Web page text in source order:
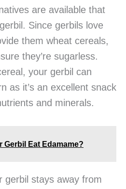
are available that
Since gerbils love
them wheat cereals,
they’re sugarless.
your gerbil can
as it’s an excellent snack
and minerals.
Gerbil Eat Edamame?
gerbil stays away from